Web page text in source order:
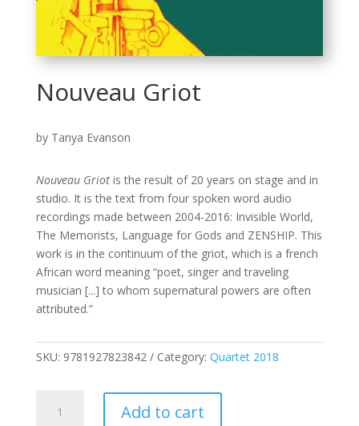
Nouveau Griot
by Tanya Evanson
Nouveau Griotis the result of 20 years on stage and in
studio. It is the text from four spoken word audio
recordings made between 2004-2016: Invisible World,
The Memorists, Language for Gods and ZENSHIP. This
work is in the continuum of the griot, which is a french
African word meaning “poet, singer and traveling
musician [...] to whom supernatural powers are often
attributed.”
SKU: 9781927823842 Category: Quartet 2018
Griot
Add to cart